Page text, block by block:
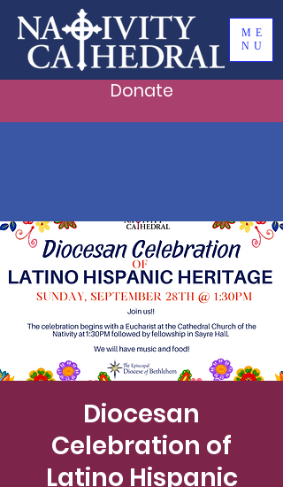
ME
NU
Donate
Diocesan
Celebration of
Latino Hispanic